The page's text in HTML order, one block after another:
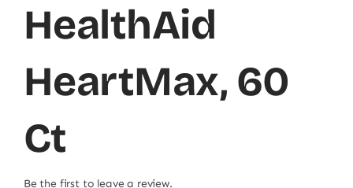
HealthAid
HeartMax, 60
Ct
Be the first to leave a review.